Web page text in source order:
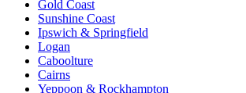
Gold Coast
Sunshine Coast
Ipswich & Springfield
Logan
Caboolture
Cairns
Yeppoon & Rockhampton